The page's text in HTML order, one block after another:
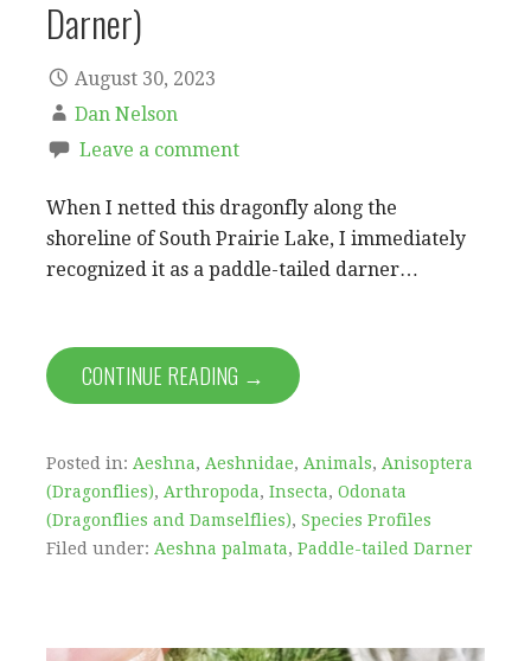
Darner)
August 30, 2023
Dan Nelson
Leave a comment
When I netted this dragonfly along the
shoreline of South Prairie Lake, I immediately
recognized it as a paddle-tailed darner…
CONTINUE READING →
Posted in: Aeshna, Aeshnidae, Animals, Anisoptera
(Dragonflies), Arthropoda, Insecta, Odonata
(Dragonflies and Damselflies), Species Profiles
Filed under: Aeshna palmata, Paddle-tailed Darner